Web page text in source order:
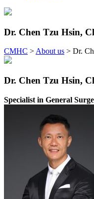
Dr. Chen Tzu Hsin,
CMHC >About us > Dr.
Dr. Chen Tzu Hsin,
Specialist in General